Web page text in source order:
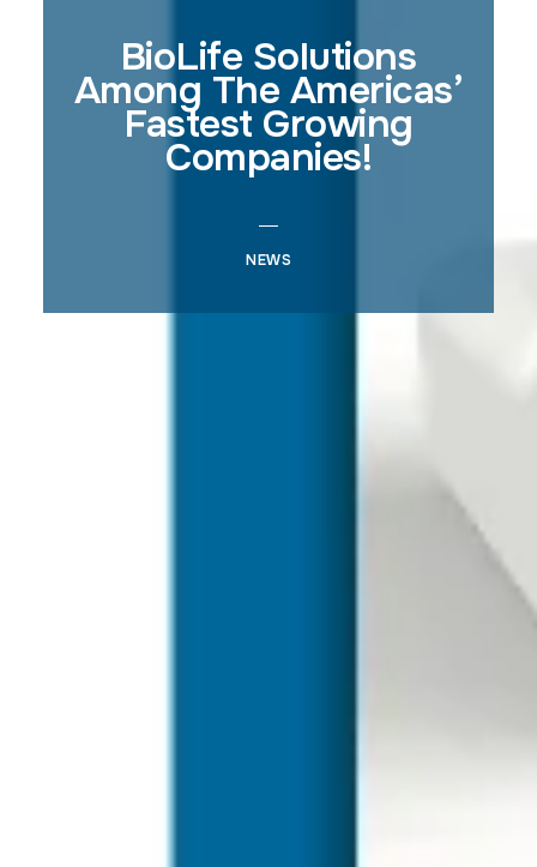
BioLife Solutions
Among The Americas’
Fastest Growing
Companies!
NEWS